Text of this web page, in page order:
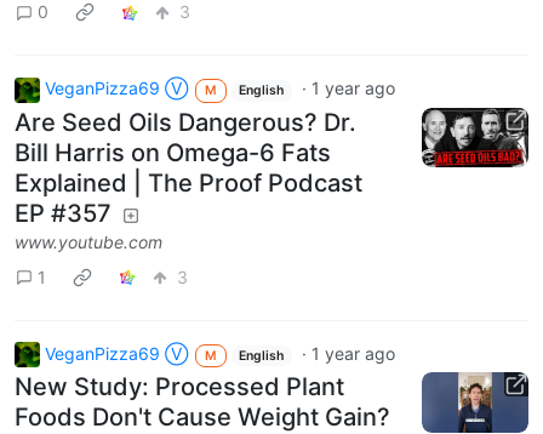
0
3
VeganPizza69 Ⓥ M English · 1 year ago
Are Seed Oils Dangerous? Dr.
Bill Harris on Omega-6 Fats
Explained | The Proof Podcast
EP #357
www.youtube.com
1
3
VeganPizza69 Ⓥ M English · 1 year ago
New Study: Processed Plant
Foods Don't Cause Weight Gain?